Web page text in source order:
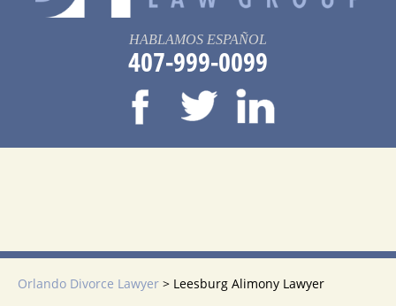
HABLAMOS ESPAÑOL
407-999-0099
Orlando Divorce Lawyer > Leesburg Alimony Lawyer